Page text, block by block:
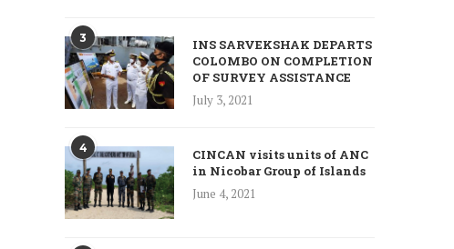
3
INS SARVEKSHAK DEPARTS
COLOMBO ON COMPLETION
OF SURVEY ASSISTANCE
July 3, 2021
4
CINCAN visits units of ANC
in Nicobar Group of Islands
June 4, 2021